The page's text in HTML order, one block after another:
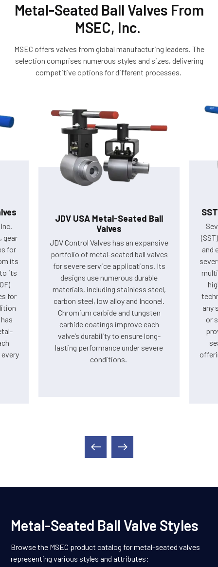
Metal-Seated Ball Valves From
MSEC, Inc.
MSEC offers valves from global manufacturing leaders. The
selection comprises numerous styles and sizes, delivering
competitive options for different processes.
gear
for
its
its
for
JDV USA Metal-Seated Ball
Valves
JDV Control Valves has an expansive
portfolio of metal-seated ball valves
for severe service applications. Its
designs use numerous durable
materials, including stainless steel,
carbon steel, low alloy and Inconel.
Chromium carbide and tungsten
carbide coatings improve each
valve’s durability to ensure long-
lasting performance under severe
conditions.
and
any
or
Metal-Seated Ball Valve Styles
Browse the MSEC product catalog for metal-seated valves
representing various styles and attributes: